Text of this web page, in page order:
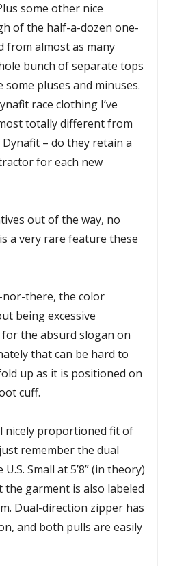
some other nice
of the half-a-dozen one-
from almost as many
bunch of separate tops
pluses and minuses.
race clothing I’ve
totally different from
– do they retain a
for each new
out of the way, no
a very rare feature these
there, the color
being excessive
the absurd slogan on
that can be hard to
up as it is positioned on
cuff.
nicely proportioned fit of
remember the dual
Small at 5’8” (in theory)
the garment is also labeled
Dual-direction zipper has
and both pulls are easily